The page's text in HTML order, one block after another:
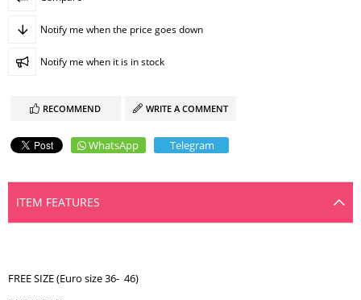
Notify me when the price goes down
Notify me when it is in stock
RECOMMEND WRITE A COMMENT
WhatsApp Telegram
ITEM FEATURES
FREE SIZE (Euro size 36- 46)